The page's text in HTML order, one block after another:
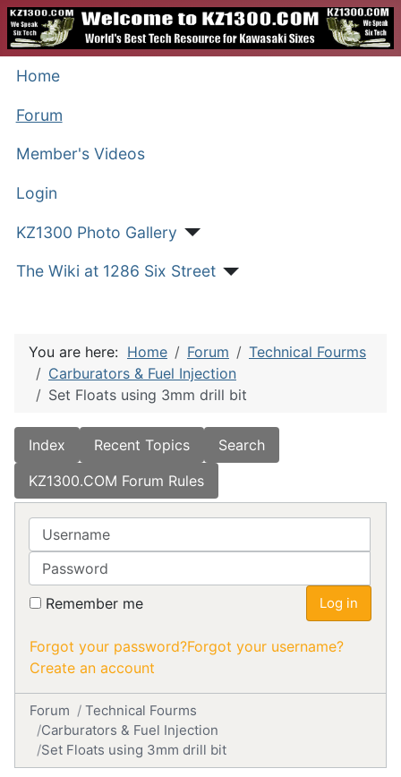
Home
Forum
Member's Videos
Login
KZ1300 Photo Gallery
The Wiki at 1286 Six Street
You are here: Home Forum
Technical Fourms
Carburators & Fuel Injection
Set Floats using 3mm drill bit
Index Recent Topics
Search
KZ1300.COM Forum Rules
Username
Password
Remember me Log in
Forgot your password?Forgot your username?
Create an account
Forum
Technical Fourms
Carburators & Fuel Injection
Set Floats using 3mm drill bit